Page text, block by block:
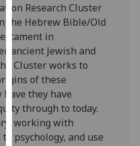
on
our
privacy
policy
page.
Analytics
I'm
happy
Research Cluster
the Hebrew Bible/Old
in
ancient Jewish and
Cluster works to
of these
they have
through to today.
working with
psychology, and use